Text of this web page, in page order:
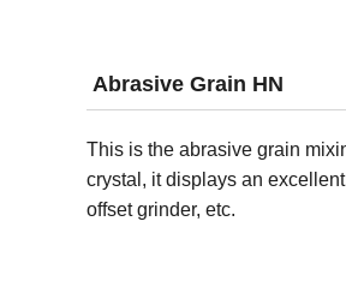
Abrasive Grain HN
This is the abrasive grain
crystal, it displays an
offset grinder, etc.